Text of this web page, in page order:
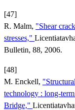
[47]
R. Malm, "Shear
stresses,"
Bulletin, 88, 2006.
[48]
M. Enckell,
technology : long-
Bridge,"